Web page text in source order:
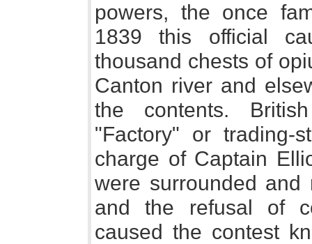
powers, the once
1839 this official
thousand chests of
Canton river and
the contents.
"Factory" or trading-
charge of Captain
were surrounded and
and the refusal of
caused the contest